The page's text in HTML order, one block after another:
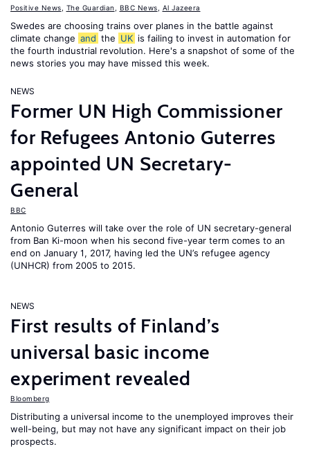
Positive News The Guardian BBC News Al Jazeera
Swedes are choosing trains over planes in the battle against
climate change and the UK is failing to invest in automation for
the fourth industrial revolution. Here's a snapshot of some of the
news stories you may have missed this week.
NEWS
Former UN High Commissioner
for Refugees Antonio Guterres
appointed UN Secretary-
General
BBC
Antonio Guterres will take over the role of UN secretary-general
from Ban Ki-moon when his second five-year term comes to an
end on January 1, 2017, having led the UN’s refugee agency
(UNHCR) from 2005 to 2015.
NEWS
First results of Finland’s
universal basic income
experiment revealed
Bloomberg
Distributing a universal income to the unemployed improves their
well-being, but may not have any significant impact on their job
prospects.